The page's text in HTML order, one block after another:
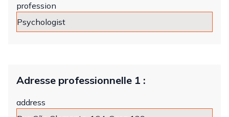
profession
Adresse professionnelle 1 :
address